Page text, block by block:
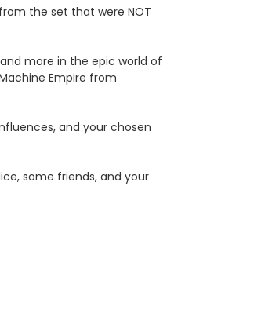
the set that were NOT
and more in the epic world of
Empire from
and your chosen
some friends, and your